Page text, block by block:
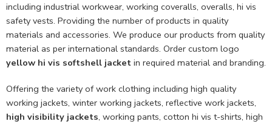
including industrial workwear, working coveralls, overalls, hi vis
safety vests. Providing the number of products in quality
materials and accessories. We produce our products from quality
material as per international standards. Order custom logo
yellow hi vis softshell jacket in required material and branding.
Offering the variety of work clothing including high quality
working jackets, winter working jackets, reflective work jackets,
high visibility jackets, working pants, cotton hi vis t-shirts, high